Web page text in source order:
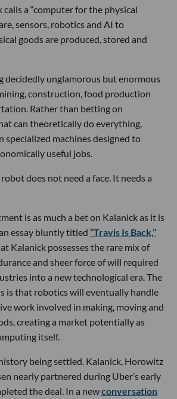
a “computer for the physical
sensors, robotics and AI to
goods are produced, stored and
decidedly unglamorous but enormous
construction, food production
Rather than betting on
can theoretically do everything,
specialized machines designed to
useful jobs.
does not need a face. It needs a
is as much a bet on Kalanick as it is
essay bluntly titled “Travis Is Back,”
Kalanick possesses the rare mix of
and sheer force of will required
into a new technological era. The
is that robotics will eventually handle
work involved in making, moving and
creating a market potentially as
itself.
being settled. Kalanick, Horowitz
nearly partnered during Uber’s early
the deal. In a newconversation